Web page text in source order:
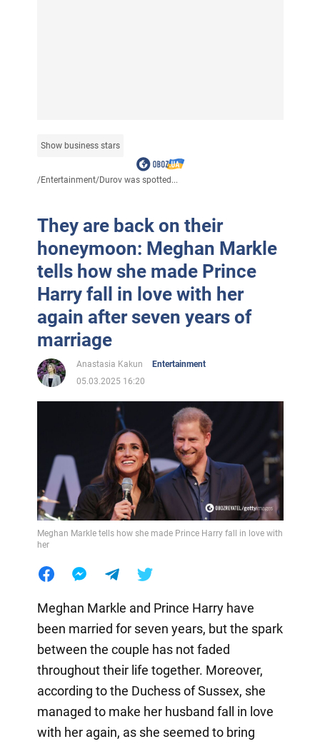
Show business stars
/Entertainment/Durov was spotted...
They are back on their
honeymoon: Meghan Markle
tells how she made Prince
Harry fall in love with her
again after seven years of
marriage
Anastasia Kakun
Entertainment
05.03.2025 16:20
Meghan Markle tells how she made Prince Harry fall in love with
her
Meghan Markle and Prince Harry have
been married for seven years, but the spark
between the couple has not faded
throughout their life together. Moreover,
according to the Duchess of Sussex, she
managed to make her husband fall in love
with her again, as she seemed to bring